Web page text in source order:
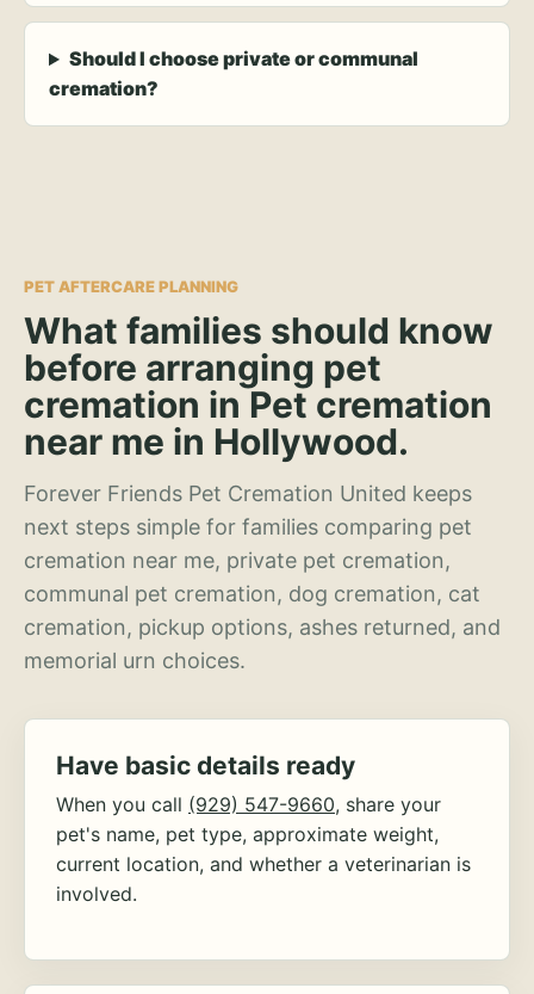
Should I choose private or communal
cremation?
PET AFTERCARE PLANNING
What families should know
before arranging pet
cremation in Pet cremation
near me in Hollywood.
Forever Friends Pet Cremation United keeps
next steps simple for families comparing pet
cremation near me, private pet cremation,
communal pet cremation, dog cremation, cat
cremation, pickup options, ashes returned, and
memorial urn choices.
Have basic details ready
When you call (929) 547-9660, share your
pet's name, pet type, approximate weight,
current location, and whether a veterinarian is
involved.